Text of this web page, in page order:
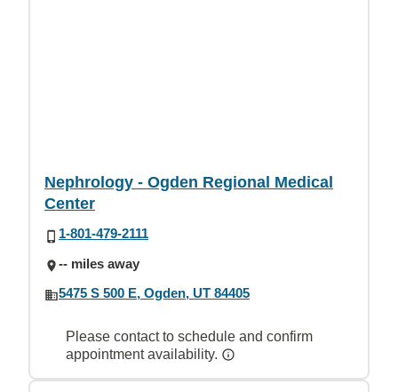
Nephrology - Ogden Regional Medical
Center
1-801-479-2111
-- miles away
5475 S 500 E, Ogden, UT 84405
Please contact to schedule and confirm
appointment availability.